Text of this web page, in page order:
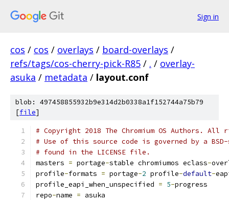
Sign in
cos / cos / overlays / board-overlays /
refs/tags/cos-cherry-pick-R85 / . / overlay-
asuka / metadata / layout.conf
blob: 497458855932b9e314d2b0338a1f152744a75b79
[file]
# Copyright 2018 The Chromium OS Authors.
# Use of this source code is governed by a
# found in the LICENSE file.
masters = portage-stable chromiumos eclass-
profile-formats = portage-2 profile-default-
profile_eapi_when_unspecified = 5-progress
repo-name = asuka